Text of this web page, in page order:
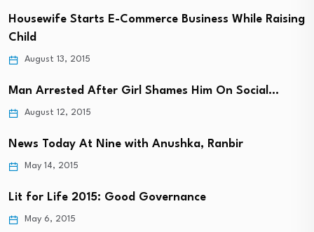
Housewife Starts E-Commerce Business While Raising
Child
August 13, 2015
Man Arrested After Girl Shames Him On Social…
August 12, 2015
News Today At Nine with Anushka, Ranbir
May 14, 2015
Lit for Life 2015: Good Governance
May 6, 2015